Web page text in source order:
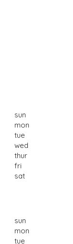
sun
mon
tue
wed
thur
fri
sat
sun
mon
tue